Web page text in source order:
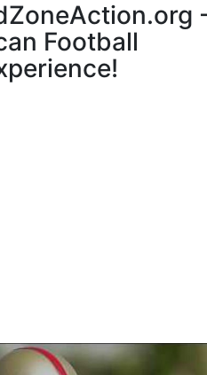
Football
- Your Ultimate